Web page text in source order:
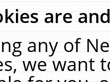
are
any of
we want